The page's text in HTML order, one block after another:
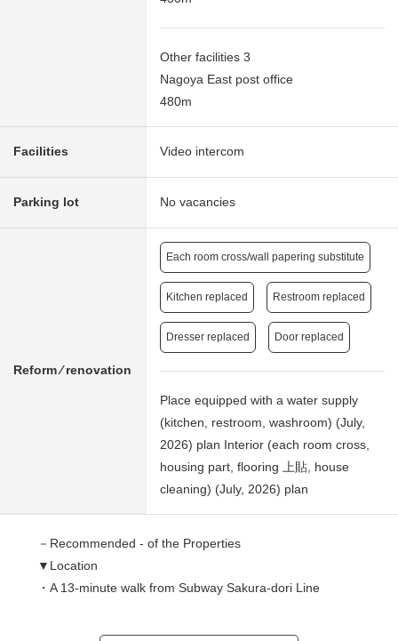
Other facilities 3
Nagoya East post office
480m
Facilities Video intercom
Parking lot No vacancies
Reform ⁄ renovation
Each room cross/wall papering substitute
Kitchen replaced Restroom replaced
Dresser replaced Door replaced
Place equipped with a water supply
(kitchen, restroom, washroom) (July,
2026) plan Interior (each room cross,
housing part, flooring 上貼, house
cleaning) (July, 2026) plan
－Recommended - of the Properties
▼Location
・A 13-minute walk from Subway Sakura-dori Line
・A 13-minute walk from Meitetsu Seto Line "nun ケ